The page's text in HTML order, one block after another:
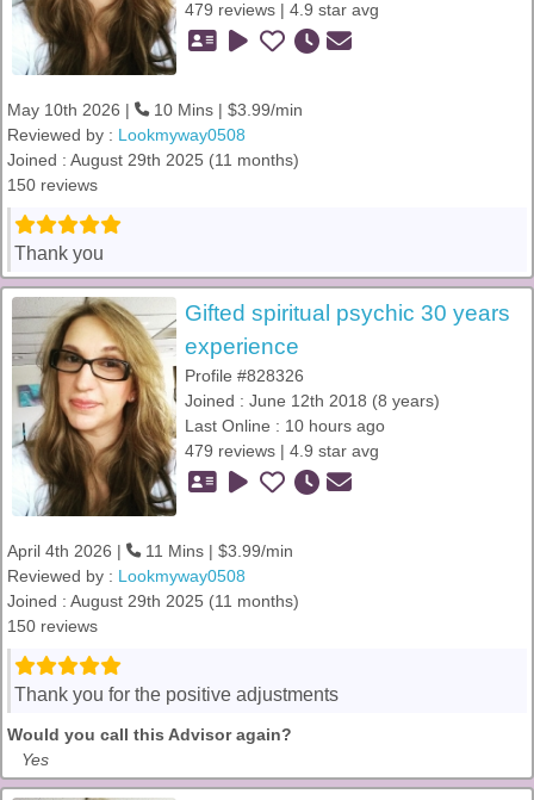
479 reviews | 4.9 star avg
May 10th 2026 |
10 Mins | $3.99/min
Reviewed by : Lookmyway0508
Joined : August 29th 2025 (11 months)
150 reviews
Thank you
Gifted spiritual psychic 30 years
experience
Profile #828326
Joined : June 12th 2018 (8 years)
Last Online : 10 hours ago
479 reviews | 4.9 star avg
April 4th 2026 |
11 Mins | $3.99/min
Reviewed by : Lookmyway0508
Joined : August 29th 2025 (11 months)
150 reviews
Thank you for the positive adjustments
Would you call this Advisor again?
Yes